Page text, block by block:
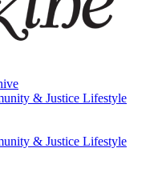
& Justice Lifestyle
& Justice Lifestyle